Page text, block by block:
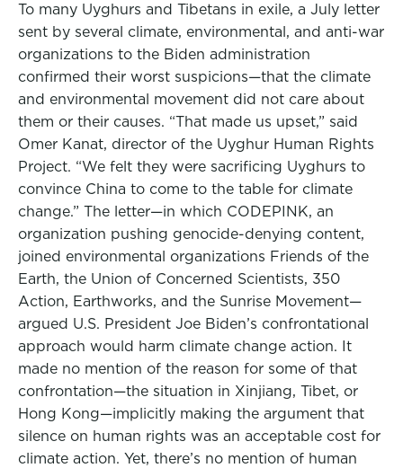
To many Uyghurs and Tibetans in exile, a July letter
sent by several climate, environmental, and anti-war
organizations to the Biden administration
confirmed their worst suspicions—that the climate
and environmental movement did not care about
them or their causes. “That made us upset,” said
Omer Kanat, director of the Uyghur Human Rights
Project. “We felt they were sacrificing Uyghurs to
convince China to come to the table for climate
change.” The letter—in which CODEPINK, an
organization pushing genocide-denying content,
joined environmental organizations Friends of the
Earth, the Union of Concerned Scientists, 350
Action, Earthworks, and the Sunrise Movement—
argued U.S. President Joe Biden’s confrontational
approach would harm climate change action. It
made no mention of the reason for some of that
confrontation—the situation in Xinjiang, Tibet, or
Hong Kong—implicitly making the argument that
silence on human rights was an acceptable cost for
climate action. Yet, there’s no mention of human